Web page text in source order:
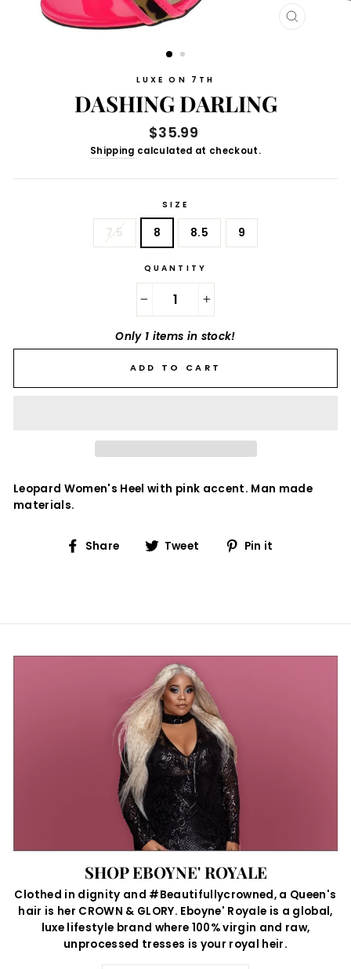
CLOSE
LUXE ON 7TH
DASHING DARLING
Regular
price
$35.99
Shipping calculated at checkout.
SIZE
7.5 8 8.5 9
QUANTITY
Only 1 items in stock!
ADD TO CART
Leopard Women's Heel with pink accent. Man made
materials.
Share
Share Tweet
TweetPin it
SHOP EBOYNE' ROYALE
Clothed in dignity and #Beautifullycrowned, a Queen's
hair is her CROWN & GLORY. Eboyne' Royale is a global,
luxe lifestyle brand where 100% virgin and raw,
unprocessed tresses is your royal heir.